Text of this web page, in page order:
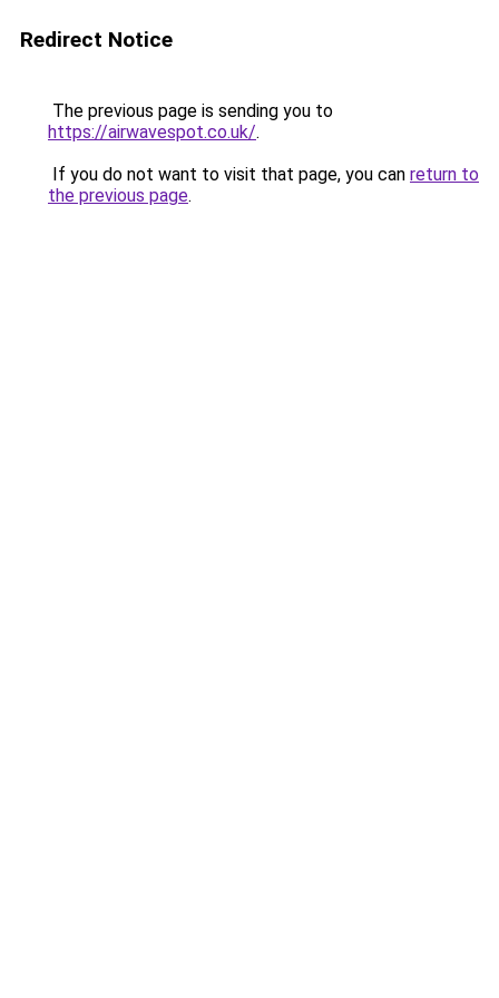
Redirect Notice
The previous page is sending you to
https://airwavespot.co.uk/.
If you do not want to visit that page, you can return to
the previous page.